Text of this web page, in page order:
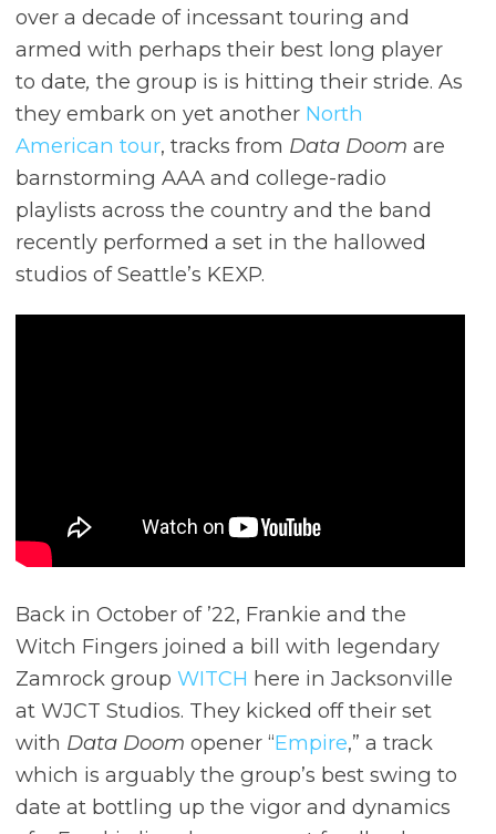
over a decade of incessant touring and
armed with perhaps their best long player
to date, the group is is hitting their stride. As
they embark on yet another North
American tour, tracks from Data Doom are
barnstorming AAA and college-radio
playlists across the country and the band
recently performed a set in the hallowed
studios of Seattle’s KEXP.
Back in October of ’22, Frankie and the
Witch Fingers joined a bill with legendary
Zamrock group WITCH here in Jacksonville
at WJCT Studios. They kicked off their set
with Data Doom opener “Empire,” a track
which is arguably the group’s best swing to
date at bottling up the vigor and dynamics